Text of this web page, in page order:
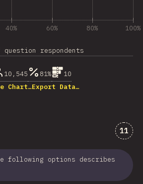
40% 60% 80% 100%
question respondents
10,545 81%
10
Chart…Export Data…
11
following options describes